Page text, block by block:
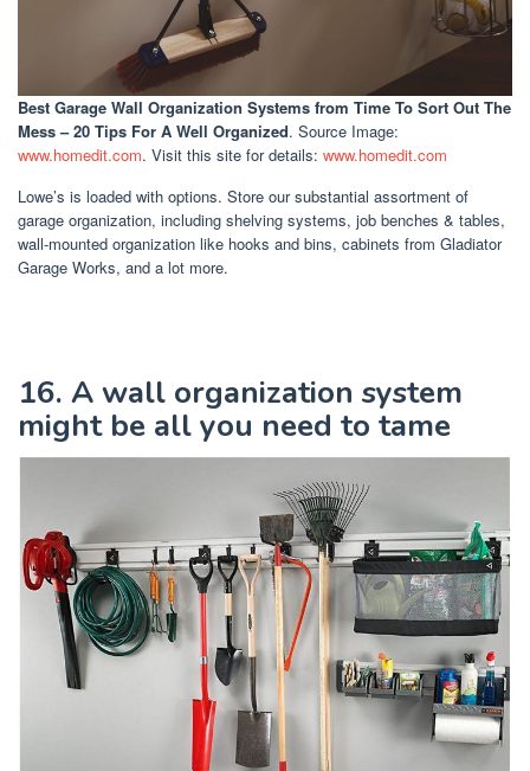
Best Garage Wall Organization Systems from Time To Sort Out The
Mess – 20 Tips For A Well Organized. Source Image:
www.homedit.com. Visit this site for details: www.homedit.com
Lowe’s is loaded with options. Store our substantial assortment of
garage organization, including shelving systems, job benches & tables,
wall-mounted organization like hooks and bins, cabinets from Gladiator
Garage Works, and a lot more.
16. A wall organization system
might be all you need to tame